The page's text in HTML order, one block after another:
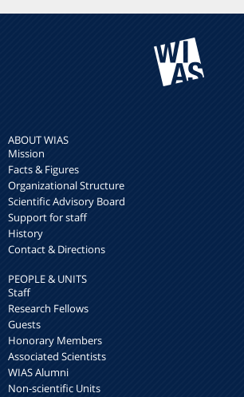
ABOUT WIAS
Mission
Facts & Figures
Organizational Structure
Scientific Advisory Board
Support for staff
History
Contact & Directions
PEOPLE & UNITS
Staff
Research Fellows
Guests
Honorary Members
Associated Scientists
WIAS Alumni
Non-scientific Units